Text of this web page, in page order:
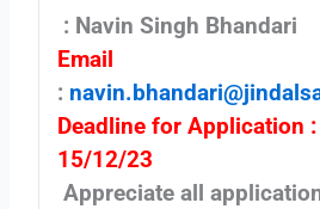
: Navin Singh Bhandari
Email
:
Deadline for Application :
15/12/23
Appreciate all